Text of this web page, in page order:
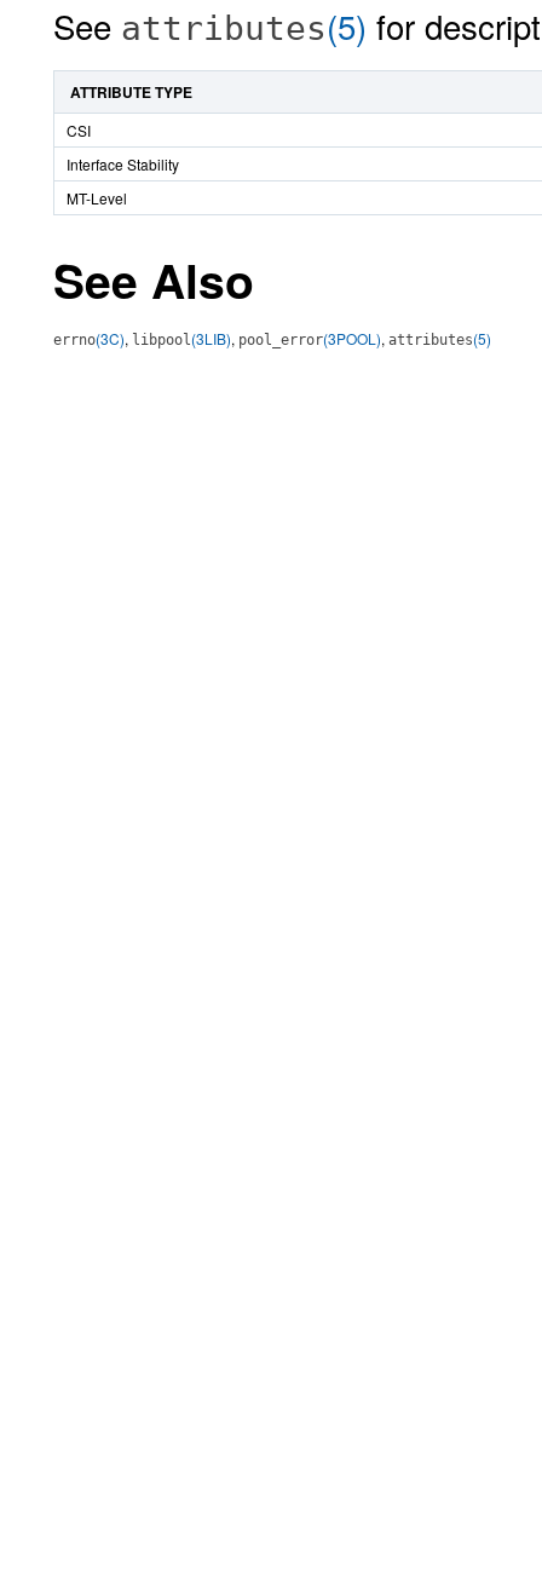
See attributes(5) for
ATTRIBUTE TYPE
CSI
Interface Stability
MT-Level
See Also
errno(3C), libpool(3LIB), pool_error(3POOL), attributes(5)